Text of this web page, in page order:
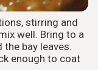
stirring and
well. Bring to a
bay leaves.
enough to coat